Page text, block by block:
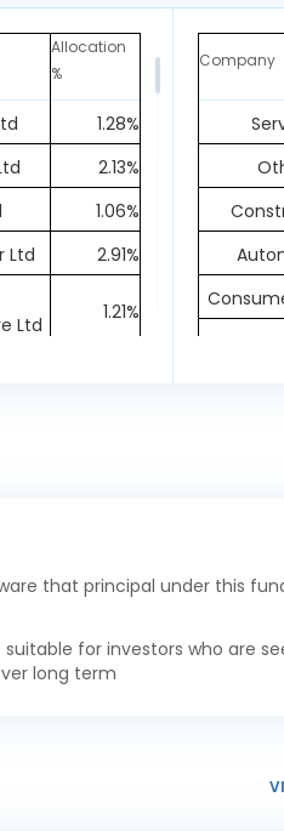
Allocation
%
1.28%
2.13%
1.06%
Ltd
2.91%
Ltd
1.21%
3.14%
Ltd
2.28%
1.81%
Company
that principal under this
suitable for investors who are
long term